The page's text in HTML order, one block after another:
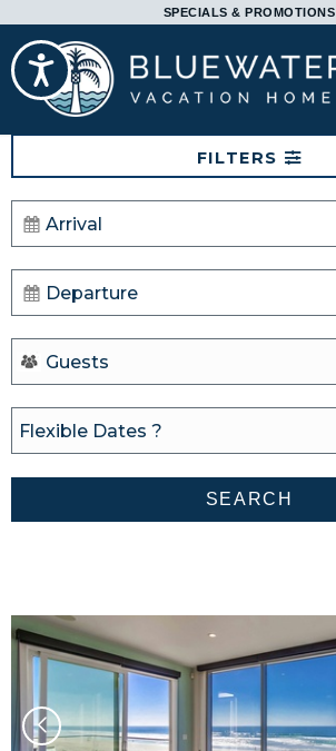
note:
This
website
includes
system.
Accessibility
SPECIALS & PROMOTIONS
FILTERS